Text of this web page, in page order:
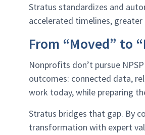
Stratus standardizes and
accelerated timelines,
From “Moved” to
Nonprofits don’t pursue
outcomes: connected data,
work today, while preparing
Stratus bridges that gap. By
transformation with expert